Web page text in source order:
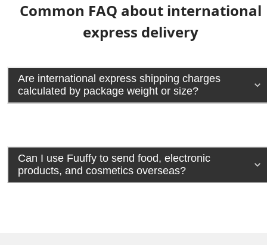
Common FAQ about international
express delivery
Are international express shipping charges
calculated by package weight or size?
Can I use Fuuffy to send food, electronic
products, and cosmetics overseas?